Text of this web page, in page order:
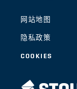
网站地图
隐私政策
COOKIES
STOUT LOGO